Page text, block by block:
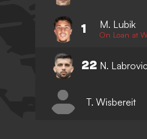
1 M. Lubik
On Loan at
22 N. Labrovic
T. Wisbereit